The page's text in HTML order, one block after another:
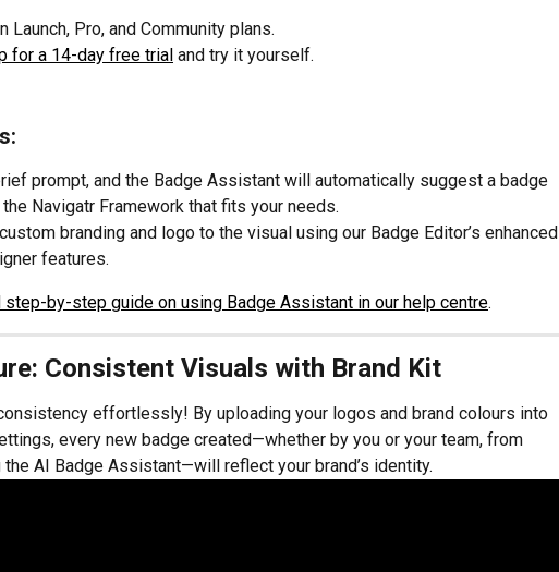
Launch, Pro, and Community plans.
for a 14-day free trial and try it yourself.
prompt, and the Badge Assistant will automatically suggest a badge
Navigatr Framework that fits your needs.
branding and logo to the visual using our Badge Editor’s enhanced
features.
step-by-step guide on using Badge Assistant in our help centre.
Consistent Visuals with Brand Kit
effortlessly! By uploading your logos and brand colours into
every new badge created—whether by you or your team, from
the AI Badge Assistant—will reflect your brand’s identity.